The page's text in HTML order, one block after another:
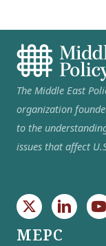
The Middle East
organization
to the
issues that affect
MEPC